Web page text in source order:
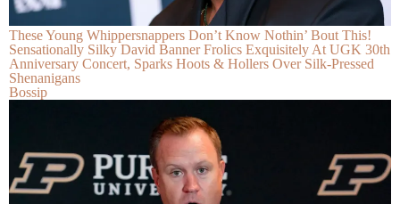
These Young Whippersnappers Don’t Know Nothin’ Bout This!
Sensationally Silky David Banner Frolics Exquisitely At UGK 30th
Anniversary Concert, Sparks Hoots & Hollers Over Silk-Pressed
Shenanigans
Bossip